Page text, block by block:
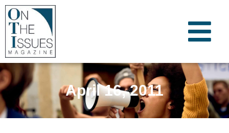
April 16, 2011